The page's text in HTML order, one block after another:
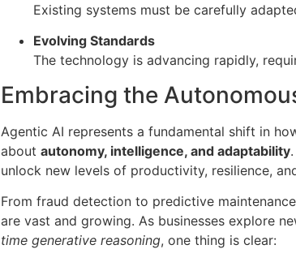
Existing systems must be carefully
Evolving Standards
The technology is advancing rapidly,
Embracing the
Agentic AI represents a fundamental shift in
about autonomy, intelligence, and adaptability
unlock new levels of productivity, resilience,
From fraud detection to predictive
are vast and growing. As businesses explore
time generative reasoning, one thing is clear: